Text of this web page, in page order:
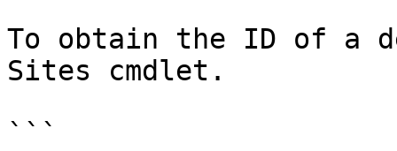
To obtain the ID of a
Sites cmdlet.
```